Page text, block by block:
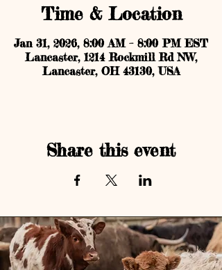
Time & Location
Jan 31, 2026, 8:00 AM – 8:00 PM EST
Lancaster, 1214 Rockmill Rd NW,
Lancaster, OH 43130, USA
Share this event